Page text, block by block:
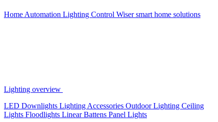
Home Automation Lighting Control Wiser smart home solutions
Lighting overview
LED Downlights Lighting Accessories Outdoor Lighting Ceiling
Lights Floodlights Linear Battens Panel Lights